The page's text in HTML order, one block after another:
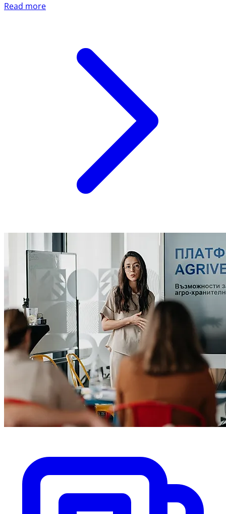
the central hub for news, project updates, learning
has always been about managing uncertainty. Today,
Read more